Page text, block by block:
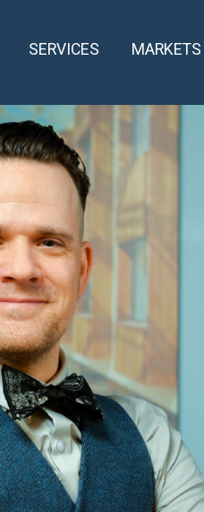
SERVICES MARKETS